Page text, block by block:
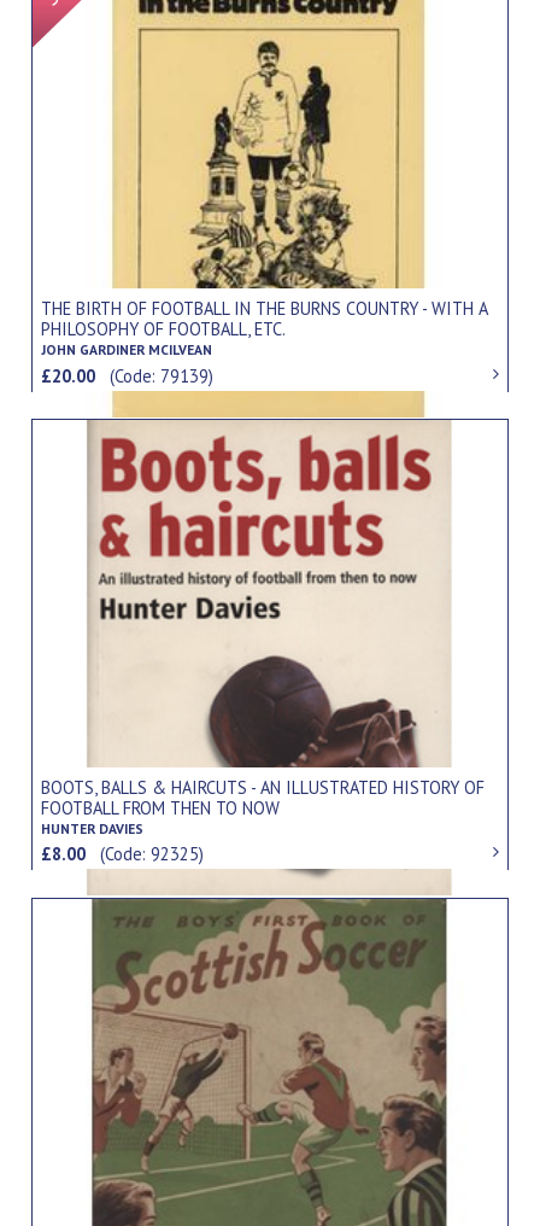
THE BIRTH OF FOOTBALL IN THE BURNS COUNTRY - WITH A
PHILOSOPHY OF FOOTBALL, ETC.
JOHN GARDINER MCILVEAN
£20.00(Code: 79139)
BOOTS, BALLS & HAIRCUTS - AN ILLUSTRATED HISTORY OF
FOOTBALL FROM THEN TO NOW
HUNTER DAVIES
£8.00(Code: 92325)